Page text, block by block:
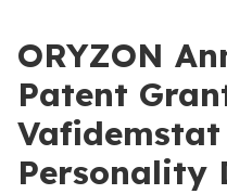
ORYZON
Patent
Personality